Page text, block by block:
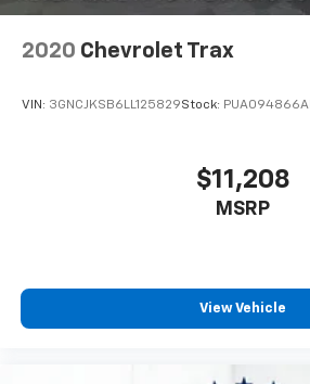
2020 Chevrolet Trax
VIN: 3GNCJKSB6LL125829Stock: PUA094866A
$11,208
MSRP
View Vehicle